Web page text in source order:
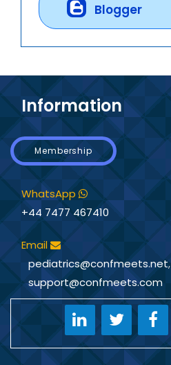
Blogger
Information
Membership
WhatsApp
+44 7477 467410
Email
pediatrics@confmeets.net,
support@confmeets.com